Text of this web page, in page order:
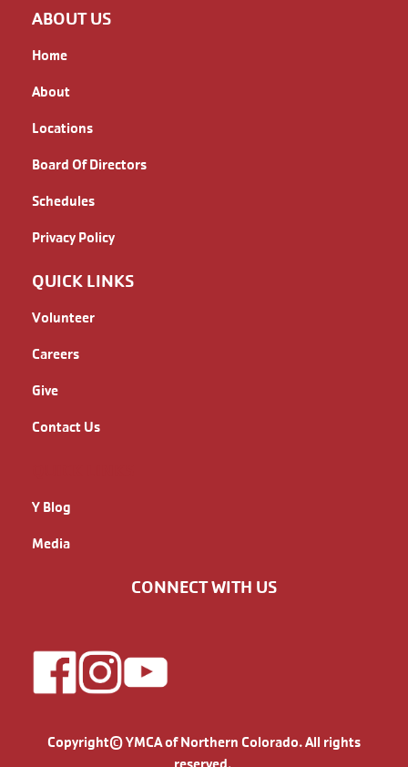
ABOUT US
Home
About
Locations
Board Of Directors
Schedules
Privacy Policy
QUICK LINKS
Volunteer
Careers
Give
Contact Us
Y Blog
Media
CONNECT WITH US
Copyright© YMCA of Northern Colorado. All rights